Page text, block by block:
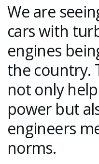
We are
cars with
engines
the country.
not only
power but
engineers
norms.